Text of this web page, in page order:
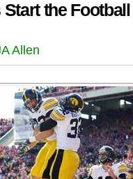
the Football
Allen